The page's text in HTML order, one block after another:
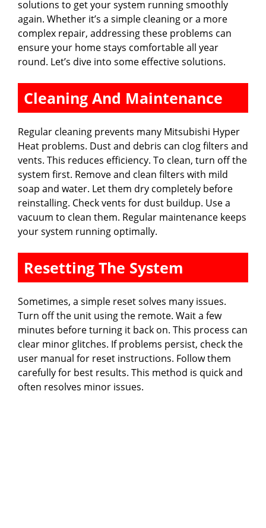
solutions to get your system running smoothly
again. Whether it’s a simple cleaning or a more
complex repair, addressing these problems can
ensure your home stays comfortable all year
round. Let’s dive into some effective solutions.
Cleaning And Maintenance
Regular cleaning prevents many Mitsubishi Hyper
Heat problems. Dust and debris can clog filters and
vents. This reduces efficiency. To clean, turn off the
system first. Remove and clean filters with mild
soap and water. Let them dry completely before
reinstalling. Check vents for dust buildup. Use a
vacuum to clean them. Regular maintenance keeps
your system running optimally.
Resetting The System
Sometimes, a simple reset solves many issues.
Turn off the unit using the remote. Wait a few
minutes before turning it back on. This process can
clear minor glitches. If problems persist, check the
user manual for reset instructions. Follow them
carefully for best results. This method is quick and
often resolves minor issues.